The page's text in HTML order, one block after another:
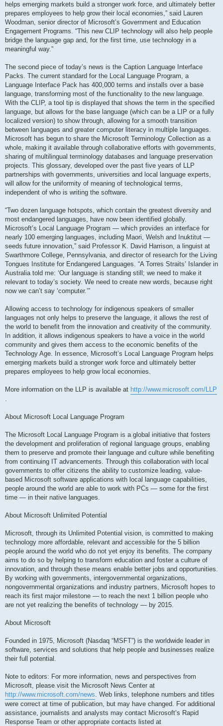
helps emerging markets build a stronger work force, and ultimately better
prepares employees to help grow their local economies,” said Lauren
Woodman, senior director of Microsoft’s Government and Education
Engagement Programs. “This new CLIP technology will also help people
bridge the language gap and, for the first time, use technology in a
meaningful way.”
The second piece of today’s news is the Caption Language Interface
Packs. The current standard for the Local Language Program, a
Language Interface Pack has 400,000 terms and installs over a base
language, transforming most of the functionality to the new language.
With the CLIP, a tool tip is displayed that shows the term in the specified
language, but allows for the base language (which can be a LIP or a fully
localized version) to show through, allowing for a smooth transition
between languages and greater computer literacy in multiple languages.
Microsoft has begun to share the Microsoft Terminology Collection as a
whole, making it available through collaborative efforts with governments,
sharing of multilingual terminology databases and language preservation
projects. This glossary, developed over the past five years of LLP
partnerships with governments, universities and local language experts,
will allow for the uniformity of meaning of technological terms,
independent of who is writing the software.
“Two dozen language hotspots, which contain the greatest diversity and
most endangered languages, have now been identified globally.
Microsoft’s Local Language Program — which provides an interface for
nearly 100 emerging languages, including Maori, Welsh and Inuktitut —
seeds future innovation,” said Professor K. David Harrison, a linguist at
Swarthmore College, Pennsylvania, and director of research for the Living
Tongues Institute for Endangered Languages. “A Torres Straits’ Islander in
Australia told me: ‘Our language is standing still; we need to make it
relevant to today’s society. We need to create new words, because right
now we can’t say ‘computer.’”
Allowing access to technology for indigenous speakers of smaller
languages not only helps to preserve the language, it allows the rest of
the world to benefit from the innovation and creativity of the community.
In addition, it allows indigenous speakers to have a voice in the world
community and gives them access to the economic benefits of the
Technology Age. In essence, Microsoft’s Local Language Program helps
emerging markets build a stronger work force and ultimately better
prepares employees to help grow local economies.
More information on the LLP is available at http://www.microsoft.com/LLP
.
About Microsoft Local Language Program
The Microsoft Local Language Program is a global initiative that fosters
the development and proliferation of regional language groups, enabling
them to preserve and promote their language and culture while benefiting
from continuing IT advancements. Through this collaboration with local
governments to offer citizens the ability to customize leading, value-
based Microsoft software applications with local language capabilities,
people around the world are able to work with PCs — some for the first
time — in their native languages.
About Microsoft Unlimited Potential
Microsoft, through its Unlimited Potential vision, is committed to making
technology more affordable, relevant and accessible for the 5 billion
people around the world who do not yet enjoy its benefits. The company
aims to do so by helping to transform education and foster a culture of
innovation, and through these means enable better jobs and opportunities.
By working with governments, intergovernmental organizations,
nongovernmental organizations and industry partners, Microsoft hopes to
reach its first major milestone — to reach the next 1 billion people who
are not yet realizing the benefits of technology — by 2015.
About Microsoft
Founded in 1975, Microsoft (Nasdaq “MSFT”) is the worldwide leader in
software, services and solutions that help people and businesses realize
their full potential.
Note to editors: For more information, news and perspectives from
Microsoft, please visit the Microsoft News Center at
http://www.microsoft.com/news. Web links, telephone numbers and titles
were correct at time of publication, but may have changed. For additional
assistance, journalists and analysts may contact Microsoft’s Rapid
Response Team or other appropriate contacts listed at